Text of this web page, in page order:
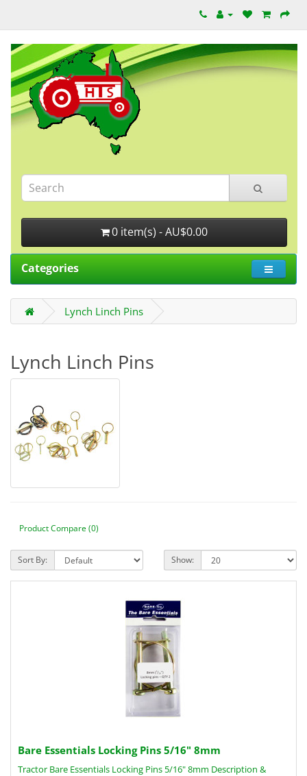
0 item(s) - AU$0.00
Categories
Lynch Linch Pins
Lynch Linch Pins
Product Compare (0)
Sort By: Show:
Bare Essentials Locking Pins 5/16" 8mm
Tractor Bare Essentials Locking Pins 5/16" 8mm Description &